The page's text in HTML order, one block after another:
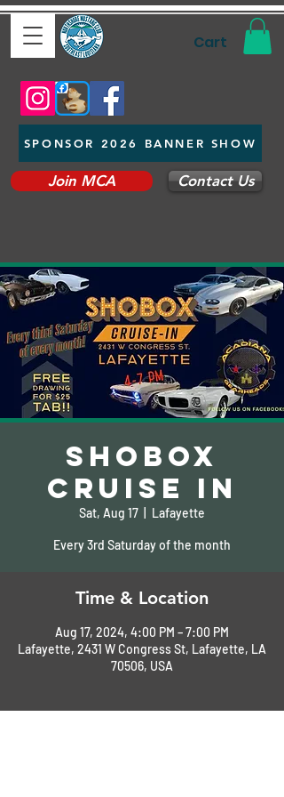
Cart
SPONSOR 2026 BANNER SHOW
Join MCA Contact Us
Shobox
Cruise In
Sat, Aug 17 Lafayette
Every 3rd Saturday of the month
Time & Location
Aug 17, 2024, 4:00 PM – 7:00 PM
Lafayette, 2431 W Congress St, Lafayette, LA
70506, USA
About the Event